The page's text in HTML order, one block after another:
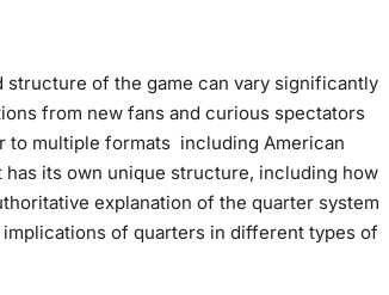
structure of the game can vary significantly
from new fans and curious spectators
to multiple formats including American
its own unique structure, including how
explanation of the quarter system
of quarters in different types of